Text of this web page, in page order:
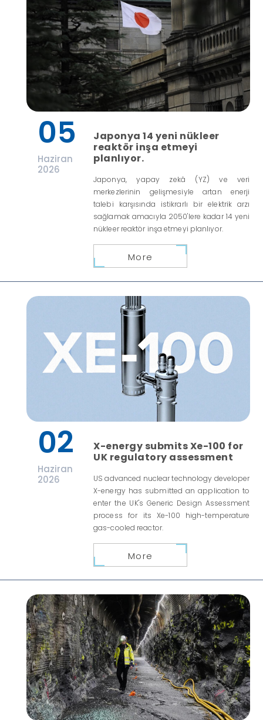
05
Haziran
2026
Japonya 14 yeni nükleer
reaktör inşa etmeyi
planlıyor.
Japonya, yapay zekâ (YZ) ve veri
merkezlerinin gelişmesiyle artan enerji
talebi karşısında istikrarlı bir elektrik arzı
sağlamak amacıyla 2050'lere kadar 14 yeni
nükleer reaktör inşa etmeyi planlıyor.
More
02
Haziran
2026
X-energy submits Xe-100 for
UK regulatory assessment
US advanced nuclear technology developer
X-energy has submitted an application to
enter the UK's Generic Design Assessment
process for its Xe-100 high-temperature
gas-cooled reactor.
More